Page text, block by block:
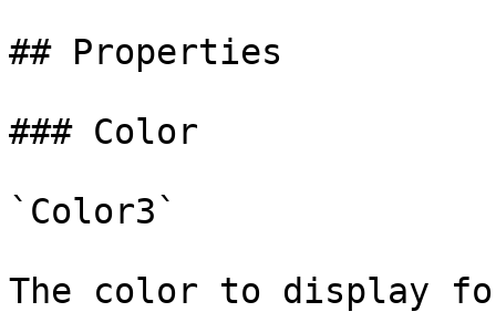
## Properties
### Color
`Color3`
The color to display